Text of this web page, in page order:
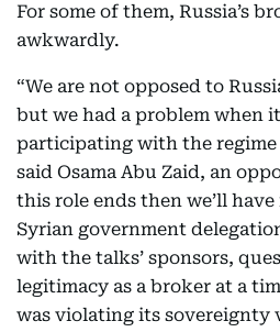
For some of them, Russia’s
awkwardly.
“We are not opposed to
but we had a problem when
participating with the
said Osama Abu Zaid, an
this role ends then we’ll
Syrian government
with the talks’ sponsors,
legitimacy as a broker at a
was violating its sovereignty